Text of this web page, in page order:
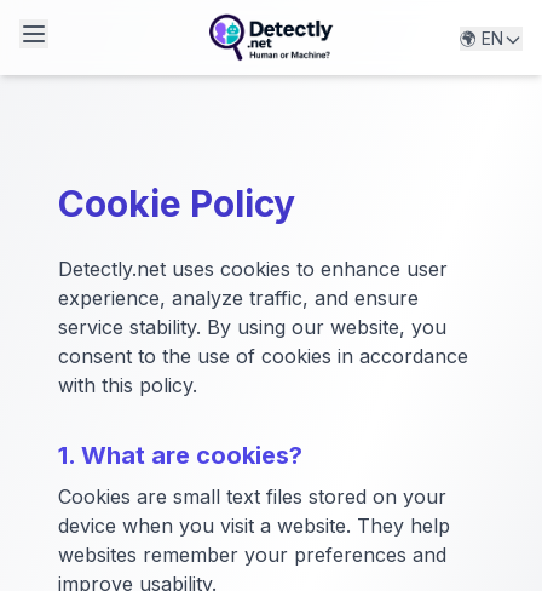
Detectly.net 🌍 EN
Cookie Policy
Detectly.net uses cookies to enhance user
experience, analyze traffic, and ensure
service stability. By using our website, you
consent to the use of cookies in accordance
with this policy.
1. What are cookies?
Cookies are small text files stored on your
device when you visit a website. They help
websites remember your preferences and
improve usability.